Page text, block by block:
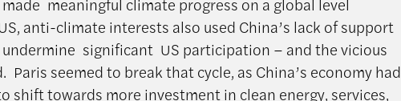
meaningful climate progress on a global level
anti-climate interests also used China’s lack of support
significant US participation – and the vicious
Paris seemed to break that cycle, as China’s economy had
shift towards more investment in clean energy, services,